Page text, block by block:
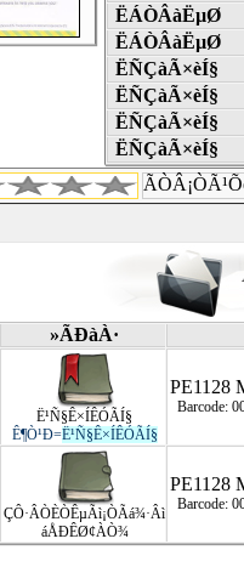
ËÁÒÂàËµØ
ËÁÒÂàËµØ
ËÑÇàÃ×èÍ§
ËÑÇàÃ×èÍ§
ËÑÇàÃ×èÍ§
ËÑÇàÃ×èÍ§
»ÃÐàÀ·
Ë¹Ñ§Ê×ÍÊÓÃÍ§
Ê¶Ò¹Ð=Ë¹Ñ§Ê×ÍÊÓÃÍ§
PE1128
Barcode:
ÇÔ·ÂÒÈÒÊµÃì¡ÒÃá¾·Âì
áÅÐÊØ¢ÀÒ¾
PE1128
Barcode: